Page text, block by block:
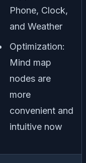
Phone, Clock,
and Weather
Optimization:
Mind map
nodes are
more
convenient and
intuitive now